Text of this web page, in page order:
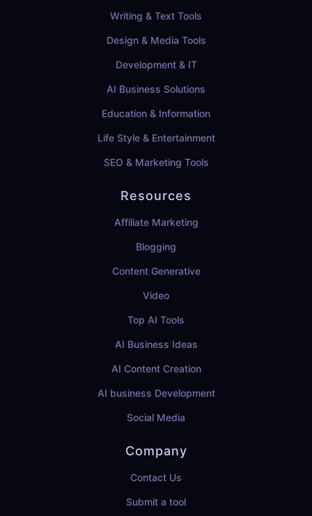
Writing & Text Tools
Design & Media Tools
Development & IT
AI Business Solutions
Education & Information
Life Style & Entertainment
SEO & Marketing Tools
Resources
Affiliate Marketing
Blogging
Content Generative
Video
Top AI Tools
AI Business Ideas
AI Content Creation
AI business Development
Social Media
Company
Contact Us
Submit a tool